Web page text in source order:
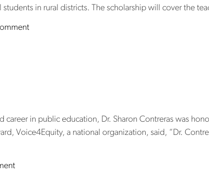
in rural districts. The scholarship will cover the
on New scholarship at NC Central University will
in public education, Dr. Sharon Contreras was
Voice4Equity, a national organization, said, “Dr.
on Dr. Sharon Contreras honored with lifetime